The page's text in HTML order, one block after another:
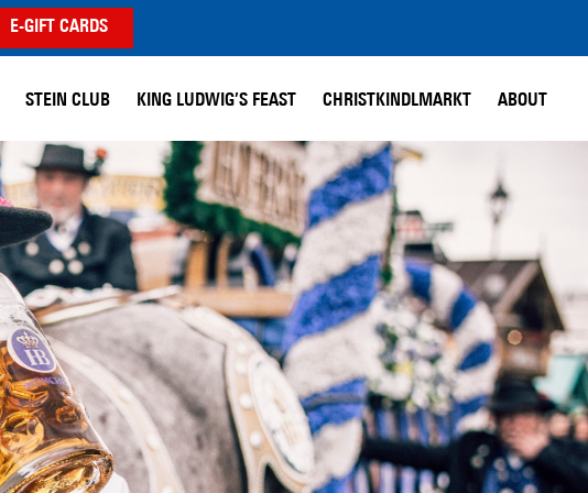
E-GIFT CARDS
STEIN CLUB KING LUDWIG’S FEAST CHRISTKINDLMARKT ABOUT